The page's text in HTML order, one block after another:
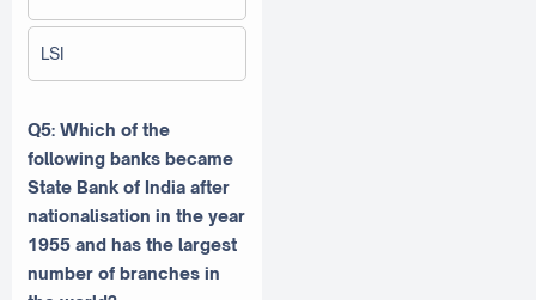
LSI
Q5: Which of the
following banks became
State Bank of India after
nationalisation in the year
1955 and has the largest
number of branches in